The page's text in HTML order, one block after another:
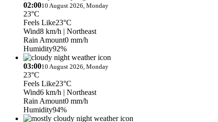
02:0010 August 2026, Monday
23°C
Feels Like23°C
Wind8 km/h | Northeast
Rain Amount0 mm/h
Humidity92%
03:0010 August 2026, Monday
23°C
Feels Like23°C
Wind6 km/h | Northeast
Rain Amount0 mm/h
Humidity94%